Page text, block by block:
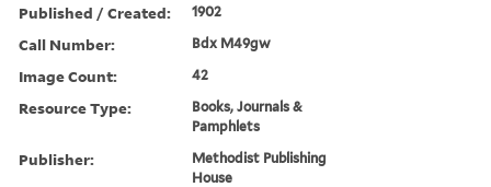
Published / Created: 1902
Call Number: Bdx M49gw
Image Count: 42
Resource Type:
Books, Journals &
Pamphlets
Publisher:
Methodist Publishing
House